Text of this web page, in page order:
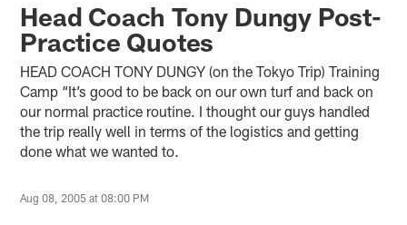
Head Coach Tony Dungy Post-
Practice Quotes
HEAD COACH TONY DUNGY (on the Tokyo Trip) Training
Camp “It’s good to be back on our own turf and back on
our normal practice routine. I thought our guys handled
the trip really well in terms of the logistics and getting
done what we wanted to.
Aug 08, 2005 at 08:00 PM